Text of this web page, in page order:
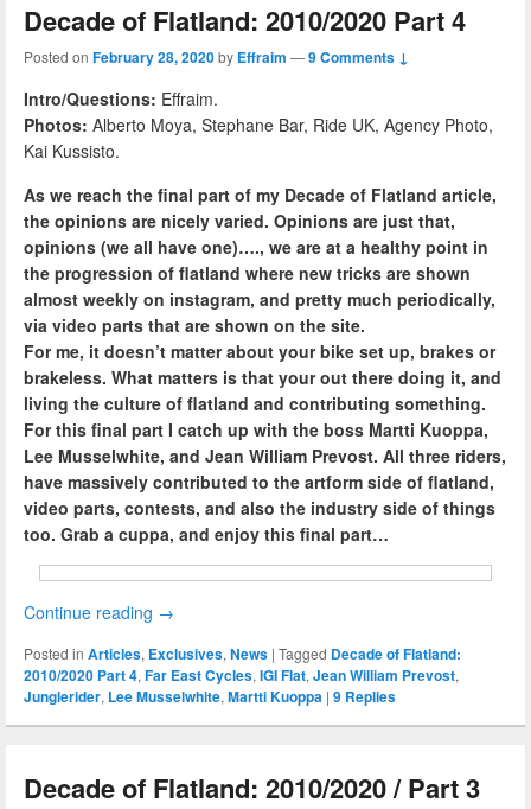
Decade of Flatland: 2010/2020 Part 4
Posted on February 28, 2020by Effraim —9 Comments ↓
Intro/Questions: Effraim.
Photos: Alberto Moya, Stephane Bar, Ride UK, Agency Photo,
Kai Kussisto.
As we reach the final part of my Decade of Flatland article,
the opinions are nicely varied. Opinions are just that,
opinions (we all have one)…., we are at a healthy point in
the progression of flatland where new tricks are shown
almost weekly on instagram, and pretty much periodically,
via video parts that are shown on the site.
For me, it doesn’t matter about your bike set up, brakes or
brakeless. What matters is that your out there doing it, and
living the culture of flatland and contributing something.
For this final part I catch up with the boss Martti Kuoppa,
Lee Musselwhite, and Jean William Prevost. All three riders,
have massively contributed to the artform side of flatland,
video parts, contests, and also the industry side of things
too. Grab a cuppa, and enjoy this final part…
Continue reading →
Posted in Articles, Exclusives,News | Tagged Decade of Flatland:
2010/2020 Part 4,Far East Cycles,IGI Flat,Jean William Prevost,
Junglerider, Lee Musselwhite,Martti Kuoppa | 9 Replies
Decade of Flatland: 2010/2020 / Part 3